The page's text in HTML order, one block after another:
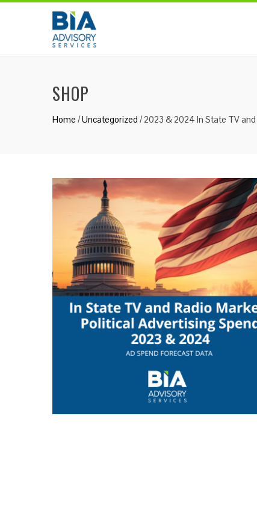
SHOP
Home /Uncategorized / 2023 & 2024 In State TV